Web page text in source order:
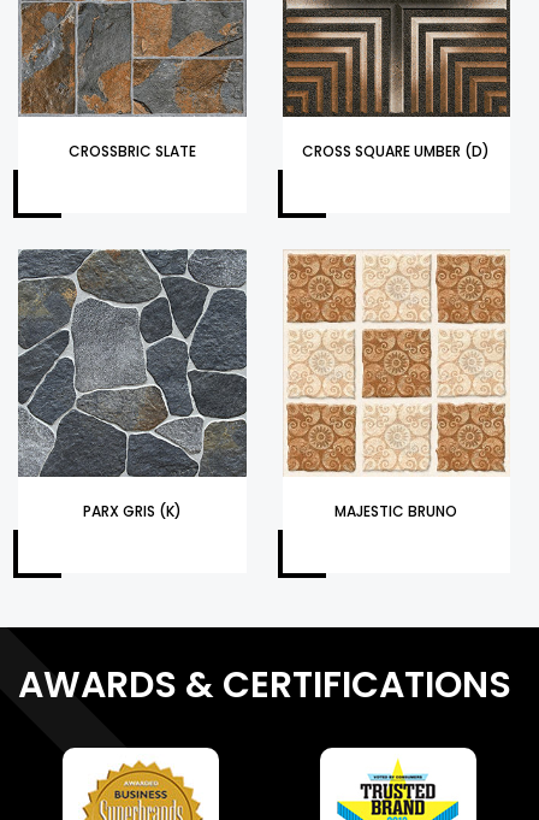
CROSSBRIC SLATE CROSS SQUARE UMBER (D)
PARX GRIS (K) MAJESTIC BRUNO
AWARDS & CERTIFICATIONS